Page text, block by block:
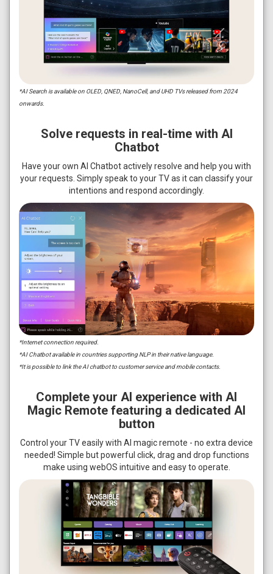
*AI Search is available on OLED, QNED, NanoCell, and UHD TVs released from 2024
onwards.
Solve requests in real-time with AI
Chatbot
Have your own AI Chatbot actively resolve and help you with
your requests. Simply speak to your TV as it can classify your
intentions and respond accordingly.
*Internet connection required.
*AI Chatbot available in countries supporting NLP in their native language.
*It is possible to link the AI chatbot to customer service and mobile contacts.
Complete your AI experience with AI
Magic Remote featuring a dedicated AI
button
Control your TV easily with AI magic remote - no extra device
needed! Simple but powerful click, drag and drop functions
make using webOS intuitive and easy to operate.